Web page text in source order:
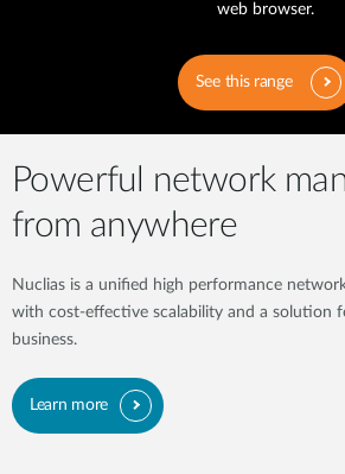
web browser.
See this range
Powerful network
from anywhere
Nuclias is a unified high performance
with cost-effective scalability and a solution
business.
Learn more